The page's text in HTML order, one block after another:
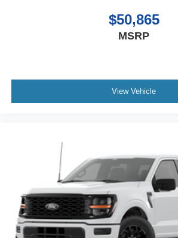
$50,865
MSRP
View Vehicle